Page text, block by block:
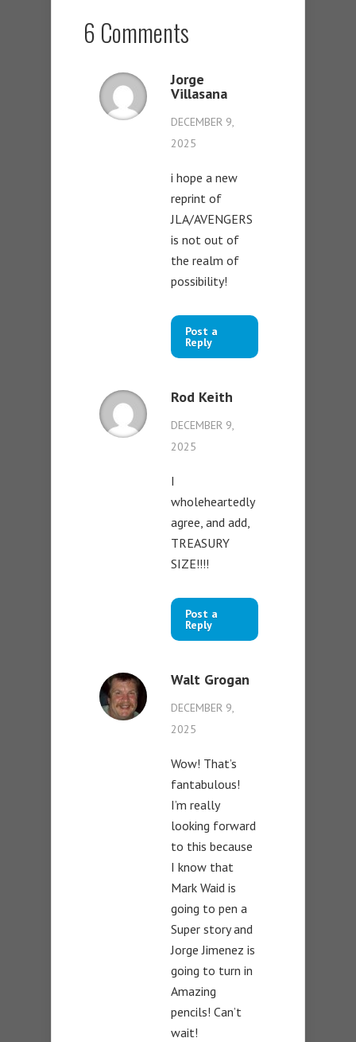
6 Comments
Jorge
Villasana
DECEMBER 9,
2025
i hope a new
reprint of
JLA/AVENGERS
is not out of
the realm of
possibility!
Post a
Reply
Rod Keith
DECEMBER 9,
2025
I
wholeheartedly
agree, and add,
TREASURY
SIZE!!!!
Post a
Reply
Walt Grogan
DECEMBER 9,
2025
Wow! That’s
fantabulous!
I’m really
looking forward
to this because
I know that
Mark Waid is
going to pen a
Super story and
Jorge Jimenez is
going to turn in
Amazing
pencils! Can’t
wait!